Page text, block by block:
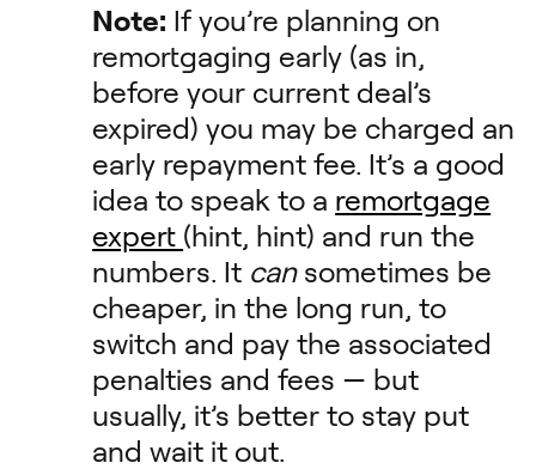
Note: If you’re planning on
remortgaging early (as in,
before your current deal’s
expired) you may be charged an
early repayment fee. It’s a good
idea to speak to a remortgage
expert (hint, hint) and run the
numbers. It cansometimes be
cheaper, in the long run, to
switch and pay the associated
penalties and fees — but
usually, it’s better to stay put
and wait it out.